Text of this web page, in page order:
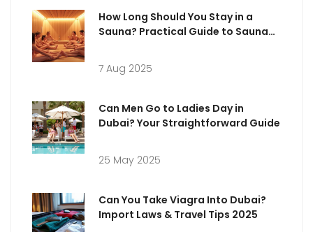
How Long Should You Stay in a
Sauna? Practical Guide to Sauna
7 Aug 2025
Can Men Go to Ladies Day in
Dubai? Your Straightforward Guide
25 May 2025
Can You Take Viagra Into Dubai?
Import Laws & Travel Tips 2025